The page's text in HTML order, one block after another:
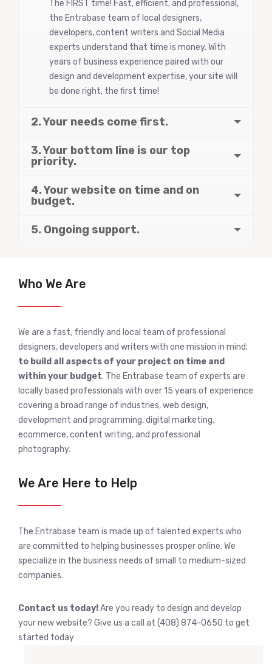
The FIRST time! Fast, efficient, and professional,
the Entrabase team of local designers,
developers, content writers and Social Media
experts understand that time is money. With
years of business experience paired with our
design and development expertise, your site will
be done right, the first time!
2. Your needs come first.
3. Your bottom line is our top
priority.
4. Your website on time and on
budget.
5. Ongoing support.
Who We Are
We are a fast, friendly and local team of professional
designers, developers and writers with one mission in mind;
to build all aspects of your project on time and
within your budget. The Entrabase team of experts are
locally based professionals with over 15 years of experience
covering a broad range of industries, web design,
development and programming, digital marketing,
ecommerce, content writing, and professional
photography.
We Are Here to Help
The Entrabase team is made up of talented experts who
are committed to helping businesses prosper online. We
specialize in the business needs of small to medium-sized
companies.
Contact us today!Are you ready to design and develop
your new website? Give us a call at (408) 874-0650 to get
started today